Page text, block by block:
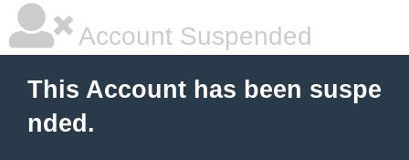
Account Suspended
This Account has been suspe
nded.